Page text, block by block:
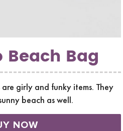
Bag
girly and funky items. They
beach as well.
NOW